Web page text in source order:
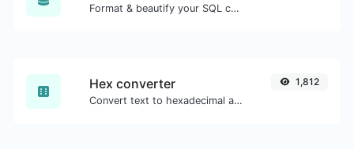
Format & beautify your SQL code with ease.
Hex converter
Convert text to hexadecimal and the other way for any string input.
1,812